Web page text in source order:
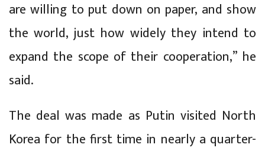
are willing to put down on paper, and show
the world, just how widely they intend to
expand the scope of their cooperation,” he
said.
The deal was made as Putin visited North
Korea for the first time in nearly a quarter-